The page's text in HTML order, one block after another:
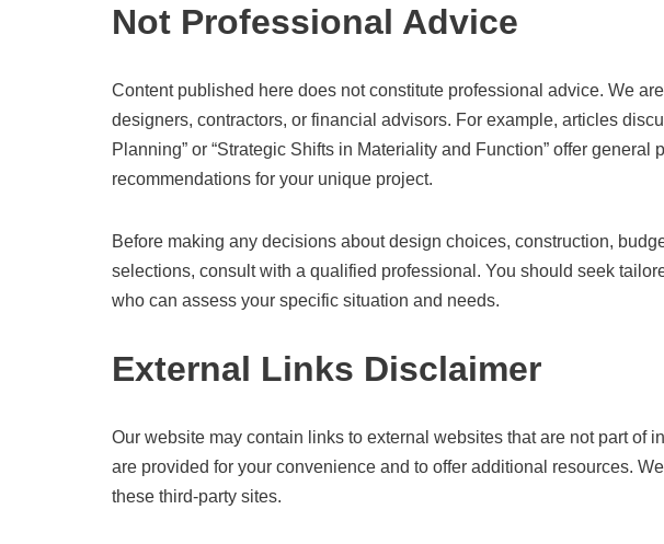
Not Professional Advice
Content published here does not constitute professional advice. We
designers, contractors, or financial advisors. For example, articles
Planning” or “Strategic Shifts in Materiality and Function” offer general
recommendations for your unique project.
Before making any decisions about design choices, construction,
selections, consult with a qualified professional. You should seek
who can assess your specific situation and needs.
External Links Disclaimer
Our website may contain links to external websites that are not part of
are provided for your convenience and to offer additional resources.
these third-party sites.